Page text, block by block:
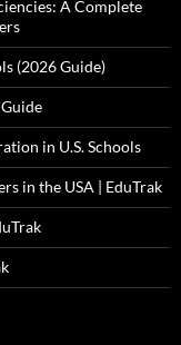
A Complete
(2026 Guide)
in U.S. Schools
in the USA | EduTrak